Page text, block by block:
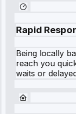
Rapid
Being locally
reach you
waits or